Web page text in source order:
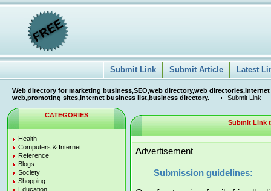
Submit Link Submit Article Latest
Web directory for marketing business,SEO,web directory,web
web,promoting sites,internet business list,business directory.
Submit Link
CATEGORIES
Health
Computers & Internet
Reference
Blogs
Society
Shopping
Education
Submit Link
Advertisement
Submission guidelines: